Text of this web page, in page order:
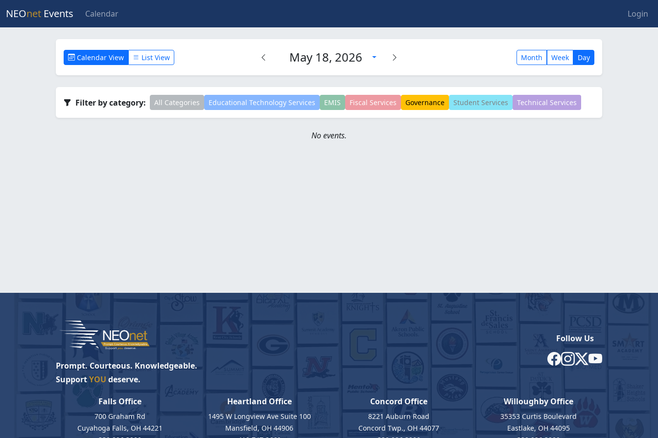
NEOnet Events Calendar Login
Calendar View List View May 18, 2026 Month Week Day
Filter by category: All Categories Educational Technology Services EMIS Fiscal Services Governance Student Services Technical Services
No events.
Prompt. Courteous. Knowledgeable.
SupportYOU deserve.
Follow Us
Falls Office
700 Graham Rd
Cuyahoga Falls, OH 44221
Heartland Office
1495 W Longview Ave Suite 100
Mansfield, OH 44906
Concord Office
8221 Auburn Road
Concord Twp., OH 44077
Willoughby Office
35353 Curtis Boulevard
Eastlake, OH 44095